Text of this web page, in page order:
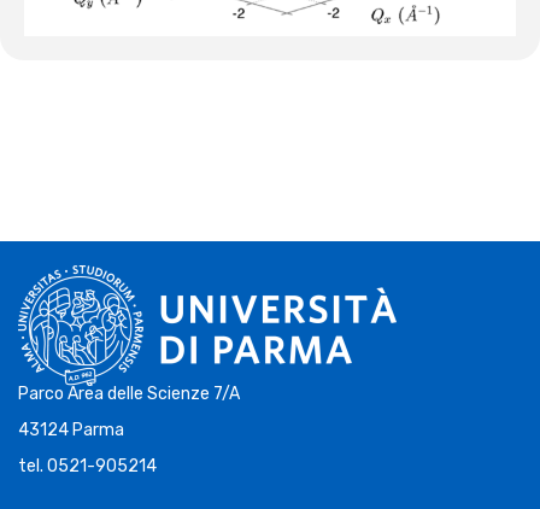
Parco Area delle Scienze 7/A
43124 Parma
tel. 0521-905214